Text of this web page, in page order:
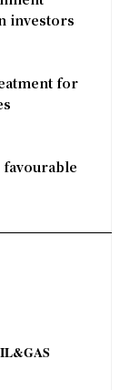
investors
for
favourable